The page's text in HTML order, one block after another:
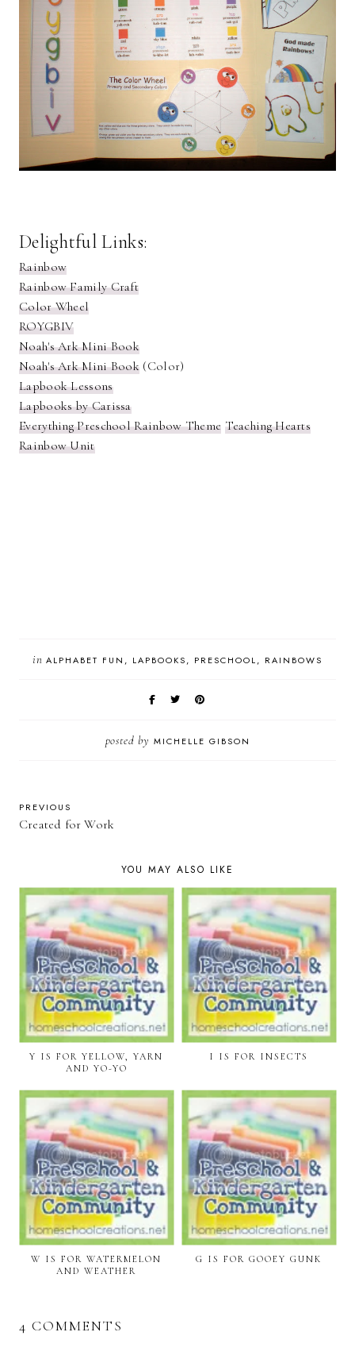
Delightful Links:
Rainbow
Rainbow Family Craft
Color Wheel
ROYGBIV
Noah's Ark Mini Book
Noah's Ark Mini Book (Color)
Lapbook Lessons
Lapbooks by Carissa
Everything Preschool Rainbow Theme Teaching Hearts
Rainbow Unit
inALPHABET FUN LAPBOOKS PRESCHOOL RAINBOWS
posted by MICHELLE GIBSON
PREVIOUS
Created for Work
YOU MAY ALSO LIKE
Y IS FOR YELLOW, YARN
AND YO-YO
I IS FOR INSECTS
W IS FOR WATERMELON
AND WEATHER
G IS FOR GOOEY GUNK
4 COMMENTS